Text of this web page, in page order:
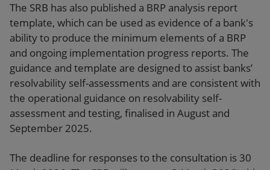
The SRB has also published a BRP analysis report
template, which can be used as evidence of a bank's
ability to produce the minimum elements of a BRP
and ongoing implementation progress reports. The
guidance and template are designed to assist banks’
resolvability self-assessments and are consistent with
the operational guidance on resolvability self-
assessment and testing, finalised in August and
September 2025.
The deadline for responses to the consultation is 30